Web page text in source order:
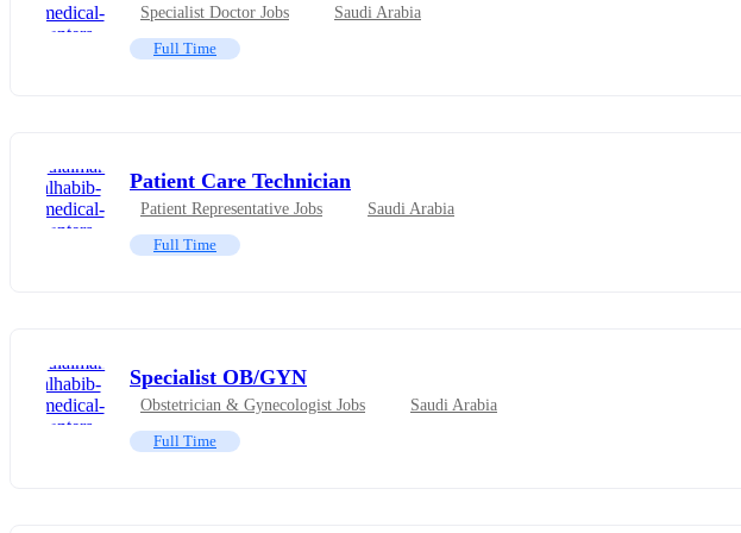
Specialist Doctor Jobs
Saudi Arabia
Full Time
Patient Care Technician
Patient Representative Jobs
Saudi Arabia
Full Time
Specialist OB/GYN
Obstetrician & Gynecologist Jobs
Saudi Arabia
Full Time